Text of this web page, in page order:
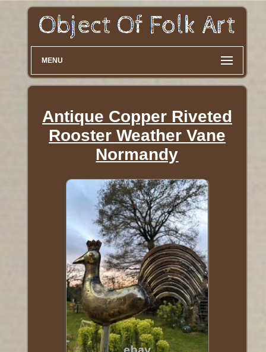
MENU
Antique Copper Riveted
Rooster Weather Vane
Normandy